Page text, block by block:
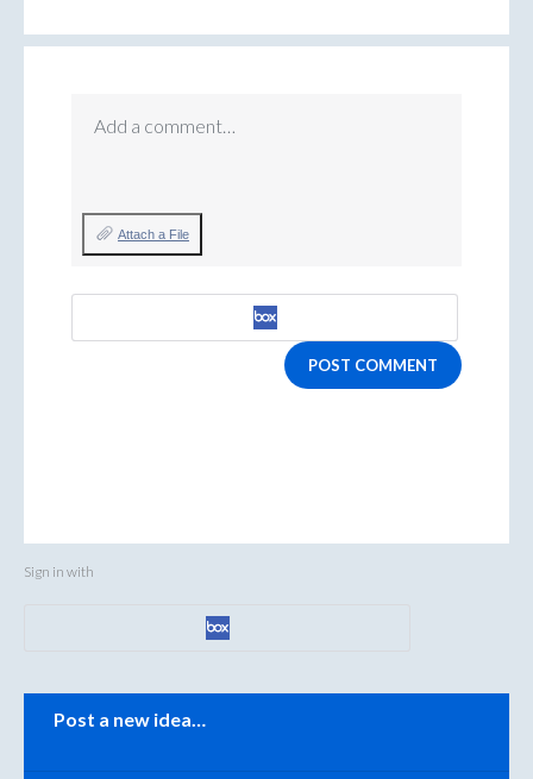
Add a comment…
Attach a File
POST COMMENT
Sign in with
Post a new idea…